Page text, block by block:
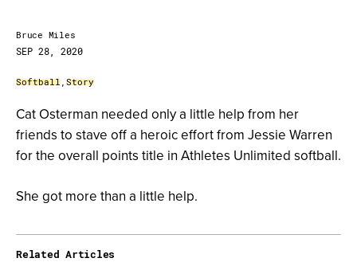
Bruce Miles
SEP 28, 2020
Softball Story
Cat Osterman needed only a little help from her
friends to stave off a heroic effort from Jessie Warren
for the overall points title in Athletes Unlimited softball.
She got more than a little help.
Related Articles